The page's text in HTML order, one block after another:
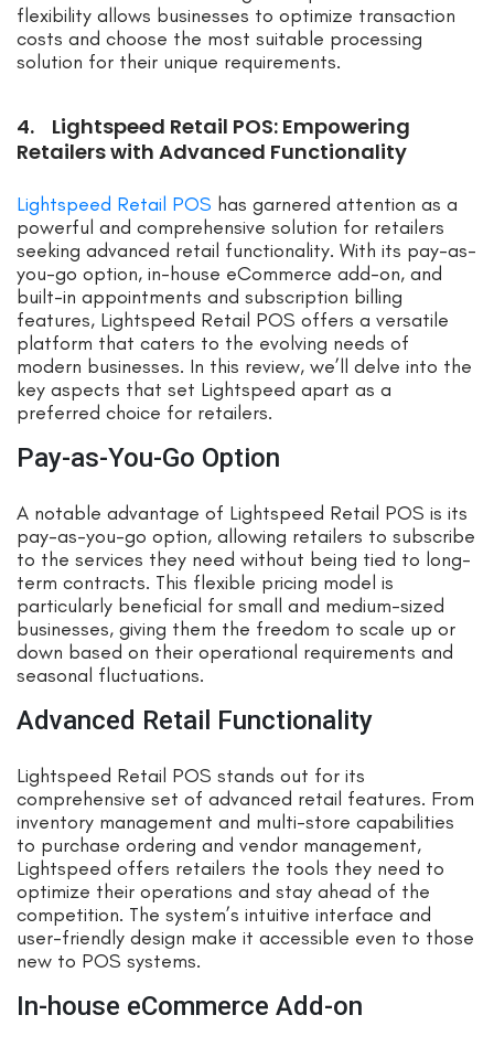
flexibility allows businesses to optimize transaction
costs and choose the most suitable processing
solution for their unique requirements.
4. Lightspeed Retail POS: Empowering
Retailers with Advanced Functionality
Lightspeed Retail POS has garnered attention as a
powerful and comprehensive solution for retailers
seeking advanced retail functionality. With its pay-as-
you-go option, in-house eCommerce add-on, and
built-in appointments and subscription billing
features, Lightspeed Retail POS offers a versatile
platform that caters to the evolving needs of
modern businesses. In this review, we’ll delve into the
key aspects that set Lightspeed apart as a
preferred choice for retailers.
Pay-as-You-Go Option
A notable advantage of Lightspeed Retail POS is its
pay-as-you-go option, allowing retailers to subscribe
to the services they need without being tied to long-
term contracts. This flexible pricing model is
particularly beneficial for small and medium-sized
businesses, giving them the freedom to scale up or
down based on their operational requirements and
seasonal fluctuations.
Advanced Retail Functionality
Lightspeed Retail POS stands out for its
comprehensive set of advanced retail features. From
inventory management and multi-store capabilities
to purchase ordering and vendor management,
Lightspeed offers retailers the tools they need to
optimize their operations and stay ahead of the
competition. The system’s intuitive interface and
user-friendly design make it accessible even to those
new to POS systems.
In-house eCommerce Add-on